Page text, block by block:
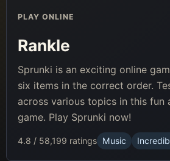
PLAY ONLINE
Rankle
Sprunki is an exciting online
six items in the correct order.
across various topics in this fun
game. Play Sprunki now!
4.8 / 58,199 ratings Music